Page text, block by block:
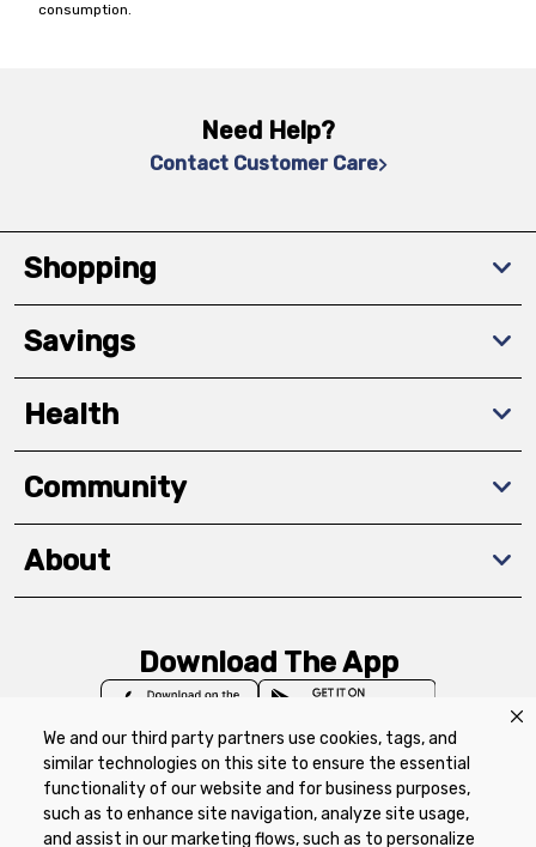
We and our third party partners use cookies, tags, and
similar technologies on this site to ensure the essential
functionality of our website and for business purposes,
such as to enhance site navigation, analyze site usage,
and assist in our marketing flows, such as to personalize
consumption.
Need Help?
Contact Customer Care
Shopping
Savings
Health
Community
About
Download The App
Privacy Policy Terms of Use
Coupon